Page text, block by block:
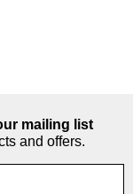
mailing list
and offers.